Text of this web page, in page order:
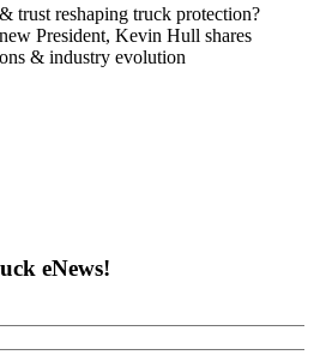
trust reshaping truck protection?
President, Kevin Hull shares
& industry evolution